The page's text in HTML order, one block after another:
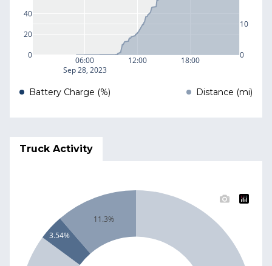
06:00
Sep 28, 2023
12:00 18:00
0
20
40
0
10
Battery Charge (%) Distance (mi)
Truck Activity
11.3%
3.54%